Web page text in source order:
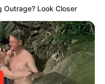
Outrage? Look Closer